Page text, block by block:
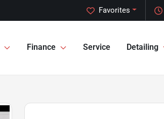
Favorites
Finance Service Detailing